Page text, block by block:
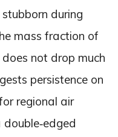
during
mass fraction of
not drop much
persistence on
regional air